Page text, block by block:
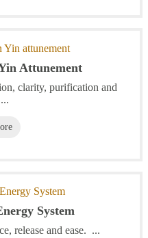
Attunement
clarity, purification and
System
release and ease. ...